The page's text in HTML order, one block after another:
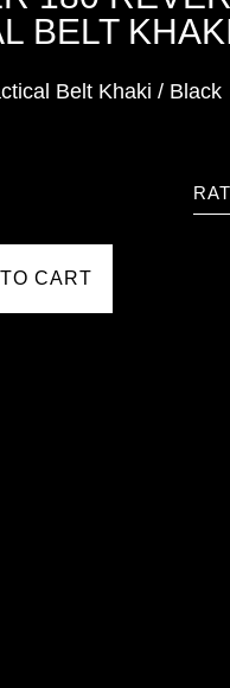
BELT
Belt Khaki / Black
CART